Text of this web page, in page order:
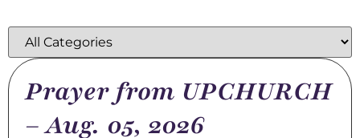
Prayer from UPCHURCH
– Aug. 05, 2026